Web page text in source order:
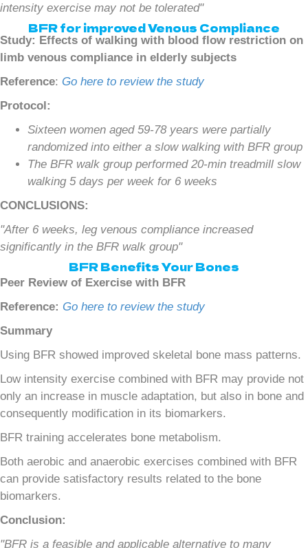
intensity exercise may not be tolerated"
BFR for improved Venous Compliance
Study: Effects of walking with blood flow restriction on
limb venous compliance in elderly subjects
Reference: Go here to review the study
Protocol:
Sixteen women aged 59-78 years were partially
randomized into either a slow walking with BFR group
The BFR walk group performed 20-min treadmill slow
walking 5 days per week for 6 weeks
CONCLUSIONS:
"After 6 weeks, leg venous compliance increased
significantly in the BFR walk group"
BFR Benefits Your Bones
Peer Review of Exercise with BFR
Reference: Go here to review the study
Summary
Using BFR showed improved skeletal bone mass patterns.
Low intensity exercise combined with BFR may provide not
only an increase in muscle adaptation, but also in bone and
consequently modification in its biomarkers.
BFR training accelerates bone metabolism.
Both aerobic and anaerobic exercises combined with BFR
can provide satisfactory results related to the bone
biomarkers.
Conclusion:
"BFR is a feasible and applicable alternative to many